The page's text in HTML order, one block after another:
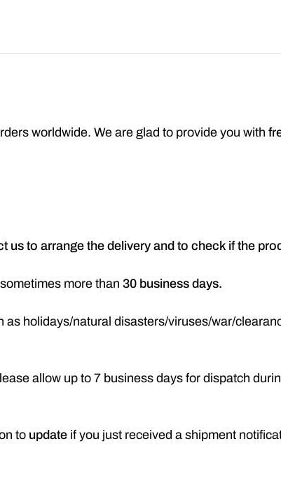
worldwide. We are glad to provide you with
to arrange the delivery and to check if the
more than 30 business days.
holidays/natural disasters/viruses/war/
allow up to 7 business days for dispatch
to update if you just received a shipment